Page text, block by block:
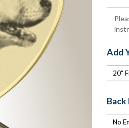
Add
Back